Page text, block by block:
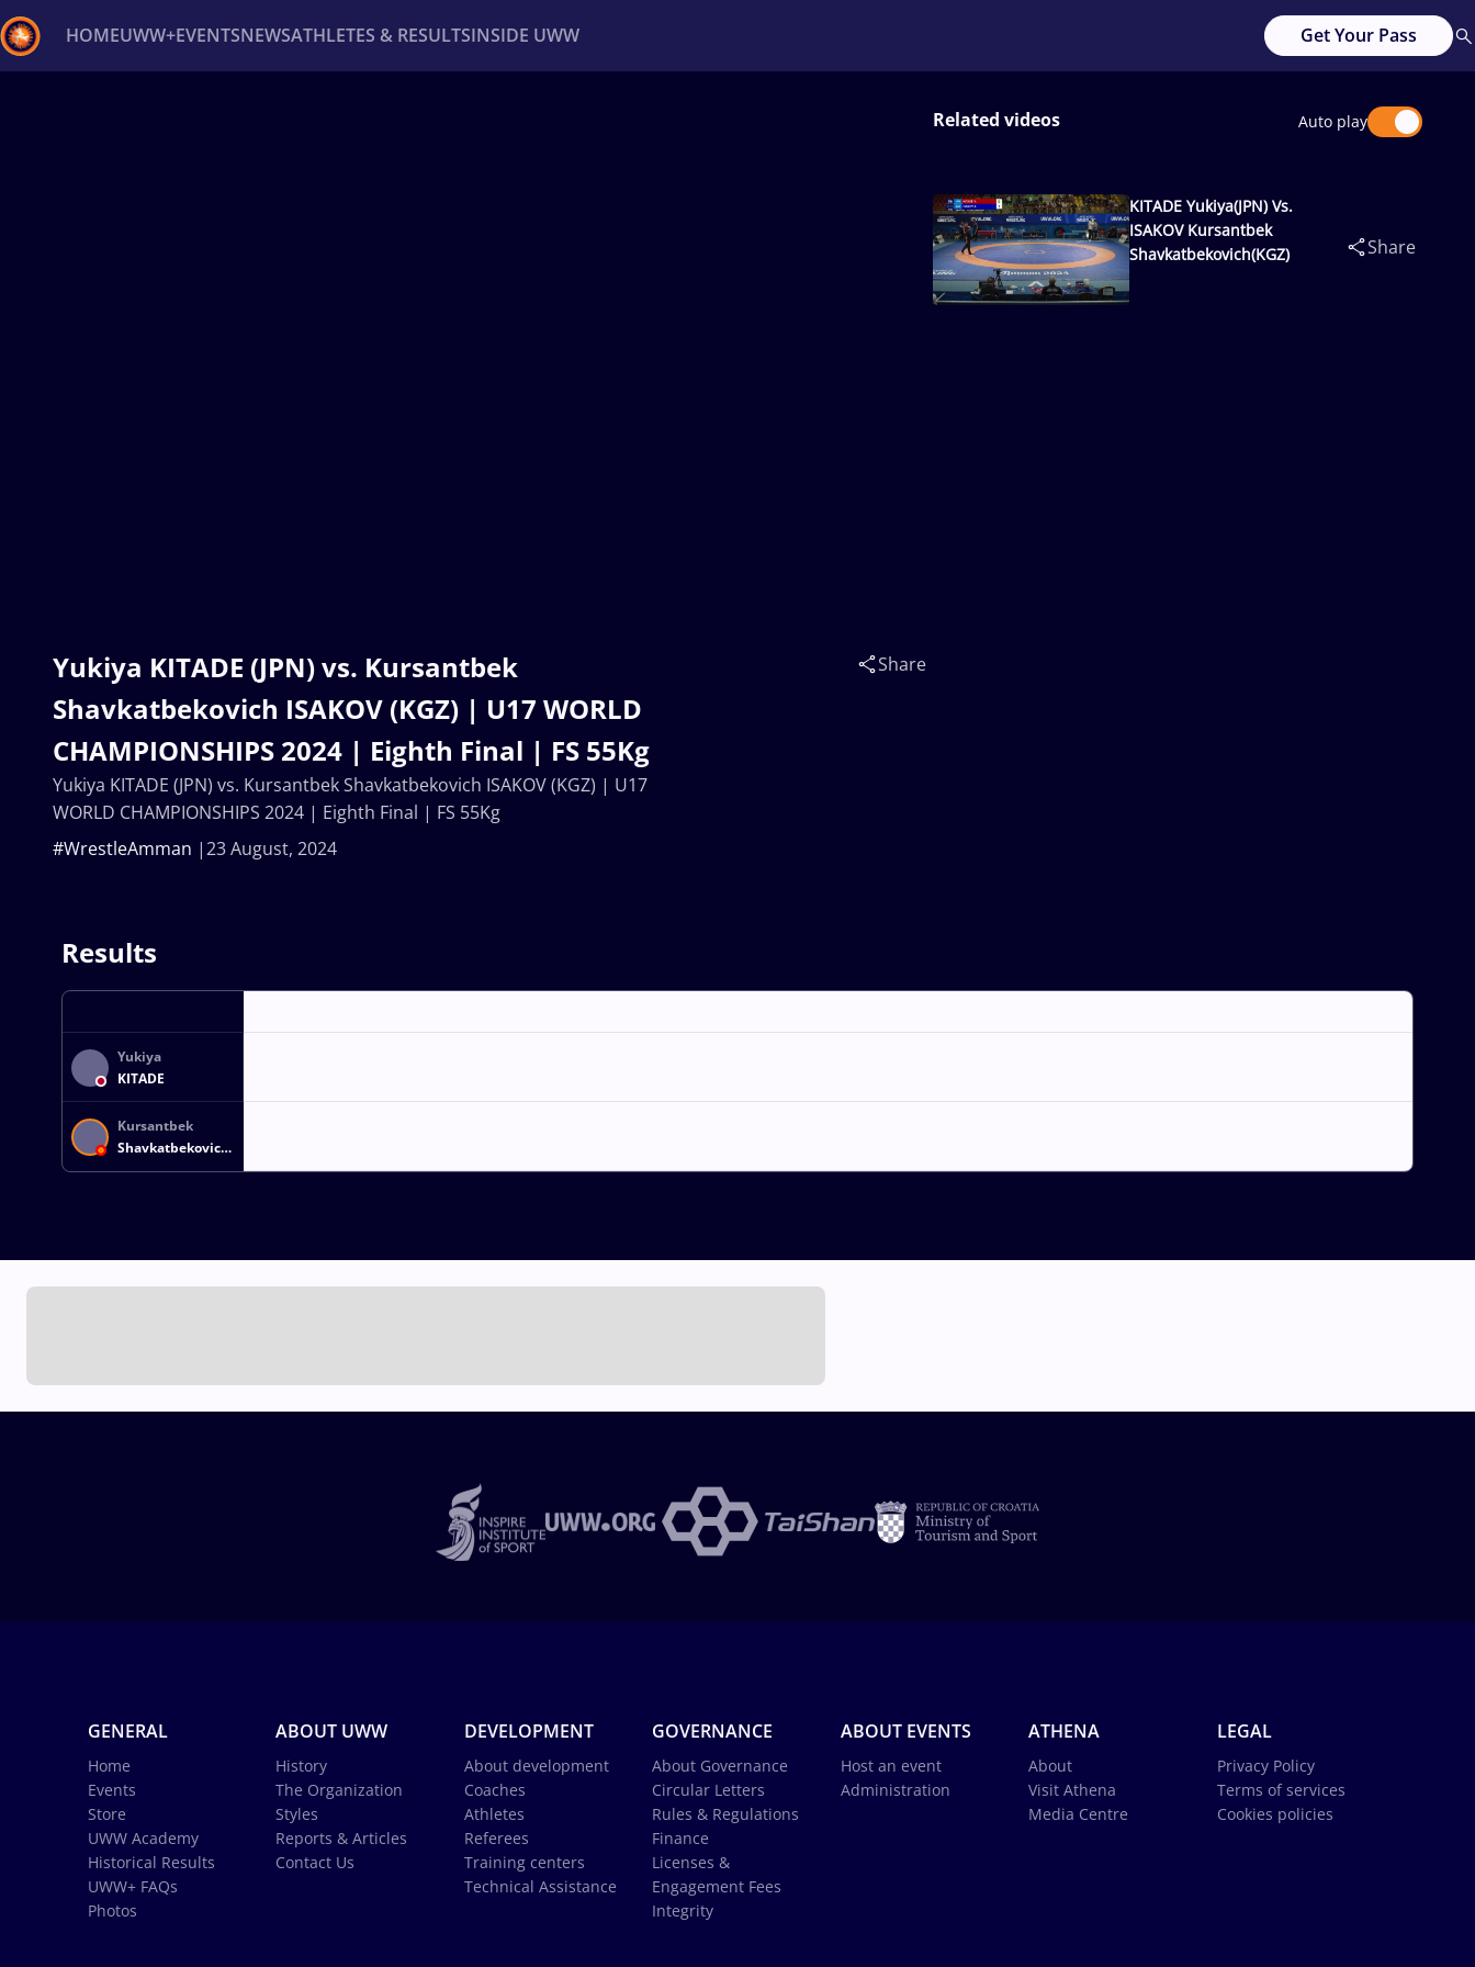
HOMEUWW+EVENTSNEWSATHLETES & RESULTSINSIDE UWW Get Your Pass
Yukiya KITADE (JPN) vs. Kursantbek
Shavkatbekovich ISAKOV (KGZ) | U17 WORLD
CHAMPIONSHIPS 2024 | Eighth Final | FS 55Kg
23 August, 2024
#WrestleAmman
Share
Yukiya KITADE (JPN) vs. Kursantbek Shavkatbekovich ISAKOV (KGZ) | U17
WORLD CHAMPIONSHIPS 2024 | Eighth Final | FS 55Kg
Related videos Auto play
KITADE Yukiya(JPN) Vs.
ISAKOV Kursantbek
Shavkatbekovich(KGZ)
Share
Results
Yukiya
KITADE
Kursantbek
Shavkatbekovich
ISAKOV
GENERAL
Home
Events
Store
UWW Academy
Historical Results
UWW+ FAQs
Photos
ABOUT UWW
History
The Organization
Styles
Reports & Articles
Contact Us
DEVELOPMENT
About development
Coaches
Athletes
Referees
Training centers
Technical Assistance
GOVERNANCE
About Governance
Circular Letters
Rules & Regulations
Finance
Licenses &
Engagement Fees
Integrity
ABOUT EVENTS
Host an event
Administration
ATHENA
About
Visit Athena
Media Centre
LEGAL
Privacy Policy
Terms of services
Cookies policies